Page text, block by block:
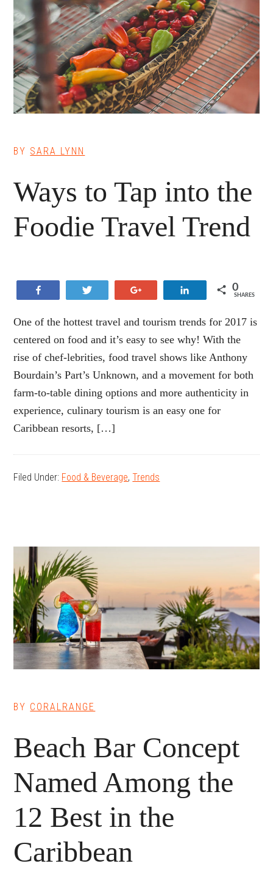
BY SARA LYNN
Ways to Tap into the
Foodie Travel Trend
Share 0
SHARES
One of the hottest travel and tourism trends for 2017 is
centered on food and it’s easy to see why! With the
rise of chef-lebrities, food travel shows like Anthony
Bourdain’s Part’s Unknown, and a movement for both
farm-to-table dining options and more authenticity in
experience, culinary tourism is an easy one for
Caribbean resorts, […]
Filed Under: Food & Beverage,Trends
BY CORALRANGE
Beach Bar Concept
Named Among the
12 Best in the
Caribbean